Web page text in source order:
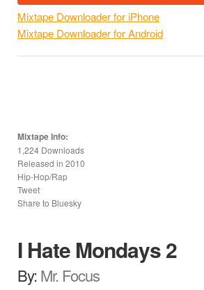
Mixtape Downloader for iPhone
Mixtape Downloader for Android
Mixtape Info:
1,224 Downloads
Released in 2010
Hip-Hop/Rap
Tweet
Share to Bluesky
I Hate Mondays 2
By:Mr. Focus